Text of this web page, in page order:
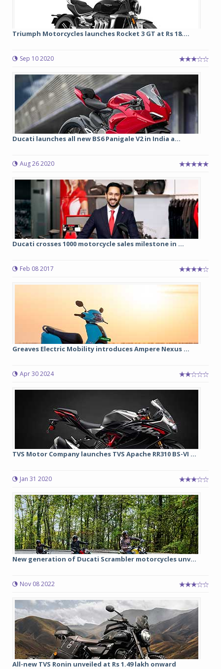
Triumph Motorcycles launches Rocket 3 GT at Rs 18....
Sep 10 2020
Ducati launches all new BS6 Panigale V2 in India a...
Aug 26 2020
Ducati crosses 1000 motorcycle sales milestone in ...
Feb 08 2017
Greaves Electric Mobility introduces Ampere Nexus ...
Apr 30 2024
TVS Motor Company launches TVS Apache RR310 BS-VI ...
Jan 31 2020
New generation of Ducati Scrambler motorcycles unv...
Nov 08 2022
All-new TVS Ronin unveiled at Rs 1.49 lakh onward